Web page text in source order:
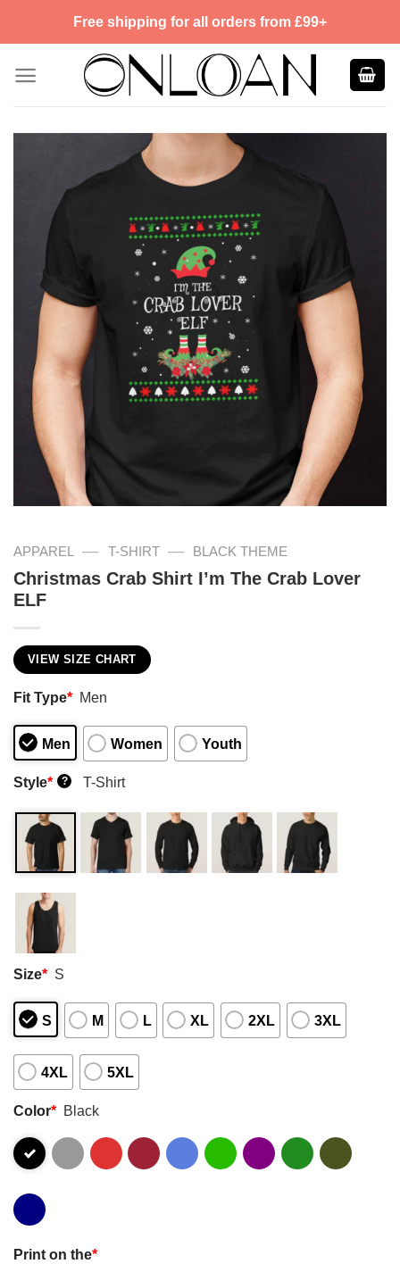
Free shipping for all orders from £99+
APPAREL — T-SHIRT — BLACK THEME
Christmas Crab Shirt I’m The Crab Lover
ELF
VIEW SIZE CHART
Fit Type* Men
Men Women Youth
Style* ? T-Shirt
Size* S
S M L XL 2XL 3XL
4XL 5XL
Color* Black
Print on the*